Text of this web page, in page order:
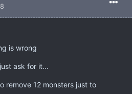
is wrong
ask for it...
remove 12 monsters just to